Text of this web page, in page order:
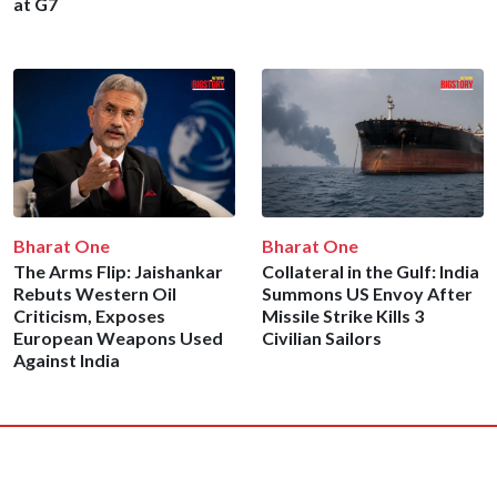
Bharat One
The Arms Flip: Jaishankar
Rebuts Western Oil
Criticism, Exposes
European Weapons Used
Against India
Bharat One
Collateral in the Gulf: India
Summons US Envoy After
Missile Strike Kills 3
Civilian Sailors